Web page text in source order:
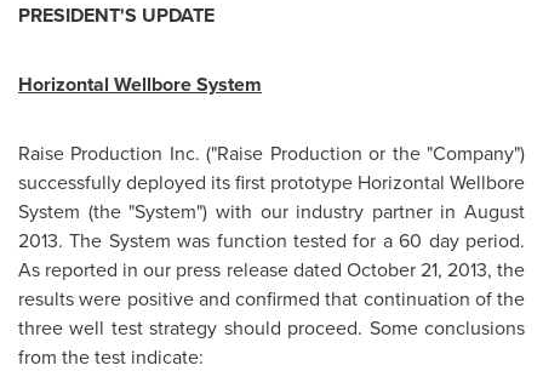
PRESIDENT'S UPDATE
Horizontal Wellbore System
Raise Production Inc. ("Raise Production or the "Company")
successfully deployed its first prototype Horizontal Wellbore
System (the "System") with our industry partner in August
2013. The System was function tested for a 60 day period.
As reported in our press release dated October 21, 2013, the
results were positive and confirmed that continuation of the
three well test strategy should proceed. Some conclusions
from the test indicate: